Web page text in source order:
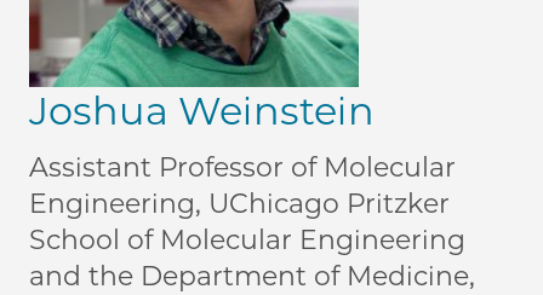
Joshua Weinstein
Assistant Professor of Molecular
Engineering, UChicago Pritzker
School of Molecular Engineering
and the Department of Medicine,